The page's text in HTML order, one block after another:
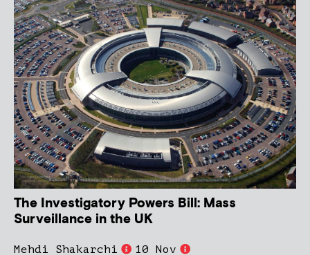
The Investigatory Powers Bill: Mass
Surveillance in the UK
Mehdi Shakarchi 10 Nov